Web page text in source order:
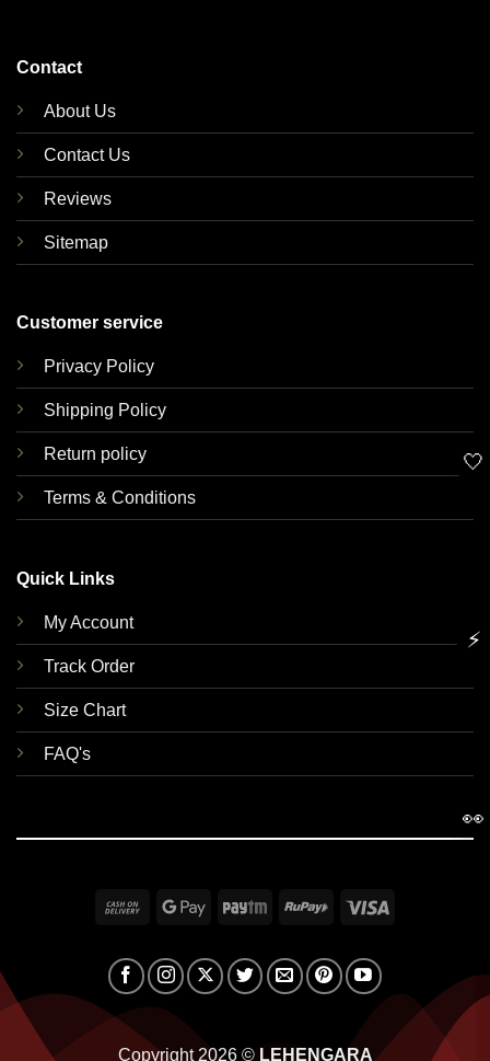
Contact
About Us
Contact Us
Reviews
Sitemap
Customer service
Privacy Policy
Shipping Policy
Return policy
Terms & Conditions
Quick Links
My Account
Track Order
Size Chart
FAQ's
Cash
Delivery
Google Paytm RuPay
Copyright 2026 © LEHENGARA
🤍
⚡
👀